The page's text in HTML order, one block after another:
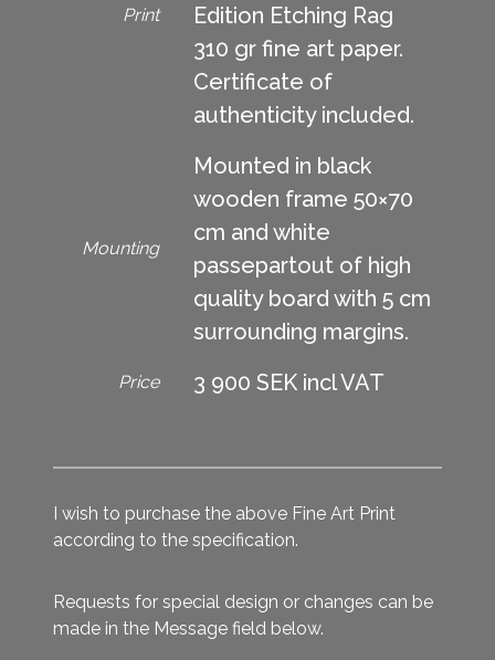
Print
Edition Etching Rag
310 gr fine art paper.
Certificate of
authenticity included.
Mounting
Mounted in black
wooden frame 50×70
cm and white
passepartout of high
quality board with 5 cm
surrounding margins.
Price 3 900 SEK incl VAT
I wish to purchase the above Fine Art Print
according to the specification.
Requests for special design or changes can be
made in the Message field below.